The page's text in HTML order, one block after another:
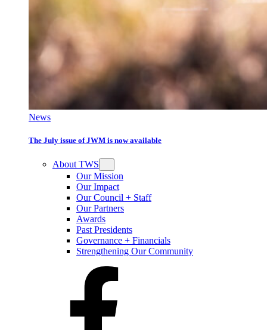
News
The July issue of JWM is now available
About TWS
Our Mission
Our Impact
Our Council + Staff
Our Partners
Awards
Past Presidents
Governance + Financials
Strengthening Our Community